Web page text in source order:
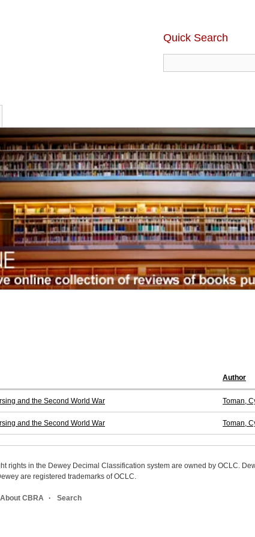
Quick Search
Author
and the Second World War Toman,
and the Second World War Toman,
rights in the Dewey Decimal Classification system are owned by OCLC.
are registered trademarks of OCLC.
About CBRA Search